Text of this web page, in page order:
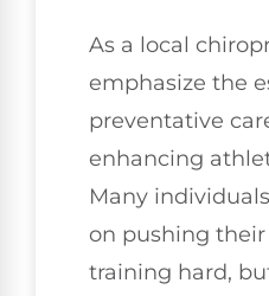
As a local
emphasize the
preventative
enhancing
Many
on pushing
training hard,